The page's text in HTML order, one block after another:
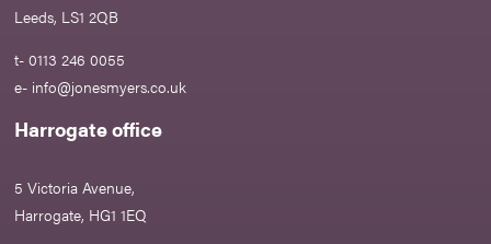
Leeds, LS1 2QB
t- 0113 246 0055
e- info@jonesmyers.co.uk
Harrogate office
5 Victoria Avenue,
Harrogate, HG1 1EQ